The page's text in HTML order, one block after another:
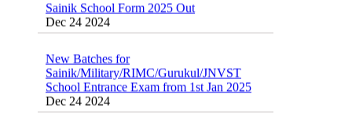
New Batches for
School Entrance Exam from 1st Jan 2025
Dec 24 2024
Sainik School Online Coaching Classes